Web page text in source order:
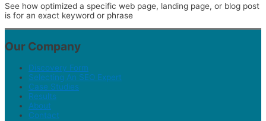
See how optimized a specific web page, landing page, or blog post
is for an exact keyword or phrase
Our Company
Discovery Form
Selecting An SEO Expert
Case Studies
Results
About
Contact